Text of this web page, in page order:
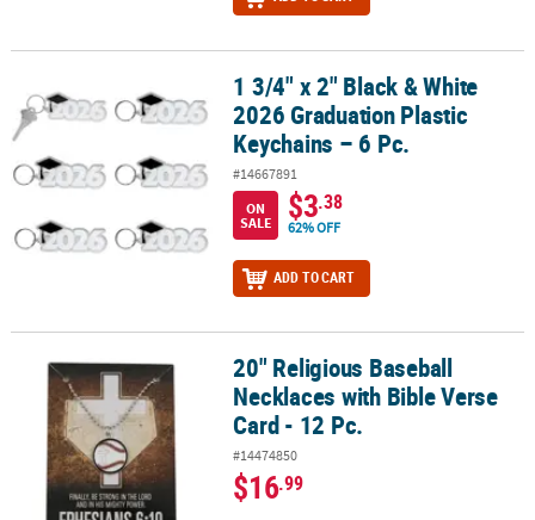
1 3/4" x 2" Black & White 2026 Graduation Plastic Keychains – 6 Pc.
1 3/4" x 2" Black & White
2026 Graduation Plastic
Keychains – 6 Pc.
#14667891
ON
SALE
$3.38
62% OFF
ADD TO CART
20" Religious Baseball Necklaces with Bible Verse Card - 12 Pc.
20" Religious Baseball
Necklaces with Bible Verse
Card - 12 Pc.
#14474850
$16.99